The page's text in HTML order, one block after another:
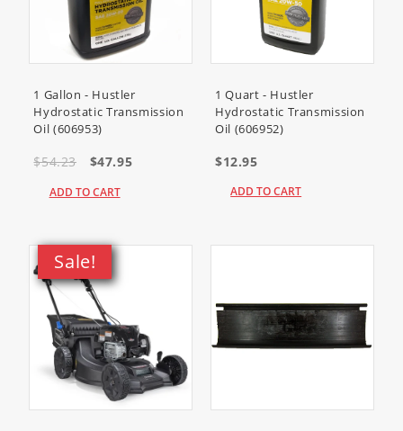
1 Gallon - Hustler
Hydrostatic Transmission
Oil (606953)
$54.23 $47.95
ADD TO CART
1 Quart - Hustler
Hydrostatic Transmission
Oil (606952)
$12.95
ADD TO CART
Sale!